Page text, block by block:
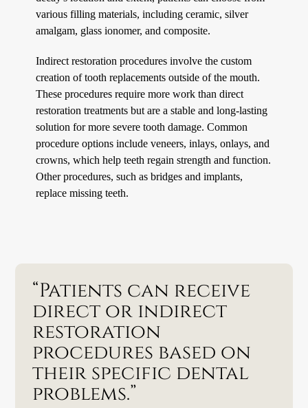
various filling materials, including ceramic, silver
amalgam, glass ionomer, and composite.
Indirect restoration procedures involve the custom
creation of tooth replacements outside of the mouth.
These procedures require more work than direct
restoration treatments but are a stable and long-lasting
solution for more severe tooth damage. Common
procedure options include veneers, inlays, onlays, and
crowns, which help teeth regain strength and function.
Other procedures, such as bridges and implants,
replace missing teeth.
“Patients can receive
direct or indirect
restoration
procedures based on
their specific dental
problems.”